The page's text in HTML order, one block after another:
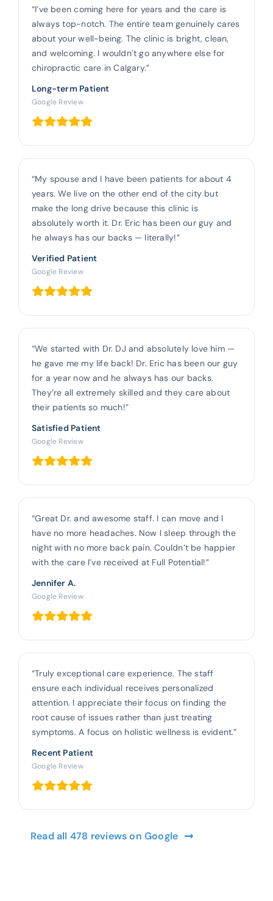
“I’ve been coming here for years and the care is
always top-notch. The entire team genuinely cares
about your well-being. The clinic is bright, clean,
and welcoming. I wouldn’t go anywhere else for
chiropractic care in Calgary.”
Long-term Patient
Google Review
“My spouse and I have been patients for about 4
years. We live on the other end of the city but
make the long drive because this clinic is
absolutely worth it. Dr. Eric has been our guy and
he always has our backs — literally!”
Verified Patient
Google Review
“We started with Dr. DJ and absolutely love him —
he gave me my life back! Dr. Eric has been our guy
for a year now and he always has our backs.
They’re all extremely skilled and they care about
their patients so much!”
Satisfied Patient
Google Review
“Great Dr. and awesome staff. I can move and I
have no more headaches. Now I sleep through the
night with no more back pain. Couldn’t be happier
with the care I’ve received at Full Potential!”
Jennifer A.
Google Review
“Truly exceptional care experience. The staff
ensure each individual receives personalized
attention. I appreciate their focus on finding the
root cause of issues rather than just treating
symptoms. A focus on holistic wellness is evident.”
Recent Patient
Google Review
Read all 478 reviews on Google